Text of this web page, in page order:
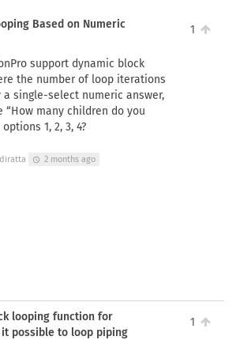
Based on Numeric
support dynamic block
the number of loop iterations
a single-select numeric answer,
“How many children do you
1, 2, 3, 4?
schedule 2 months ago
1
looping function for
possible to loop piping
1